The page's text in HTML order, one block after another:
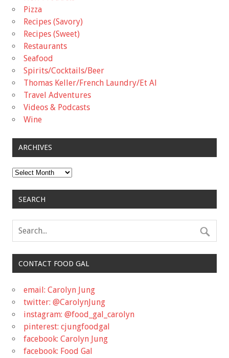
Pizza
Recipes (Savory)
Recipes (Sweet)
Restaurants
Seafood
Spirits/Cocktails/Beer
Thomas Keller/French Laundry/Et Al
Travel Adventures
Videos & Podcasts
Wine
ARCHIVES
Archives
SEARCH
CONTACT FOOD GAL
email: Carolyn Jung
twitter: @CarolynJung
instagram: @food_gal_carolyn
pinterest: cjungfoodgal
facebook: Carolyn Jung
facebook: Food Gal